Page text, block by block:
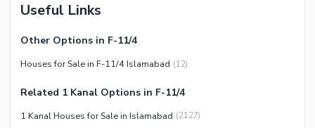
Service
Maintenance Staff
Facilities for Disabled
Other Facilities
Useful Links
Other Options in F-11/4
Houses for Sale in F-11/4 Islamabad (12)
Related 1 Kanal Options in F-11/4
1 Kanal Houses for Sale in Islamabad (2127)